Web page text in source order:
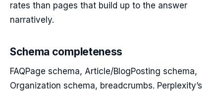
rates than pages that build up to the answer
narratively.
Schema completeness
FAQPage schema, Article/BlogPosting schema,
Organization schema, breadcrumbs. Perplexity’s